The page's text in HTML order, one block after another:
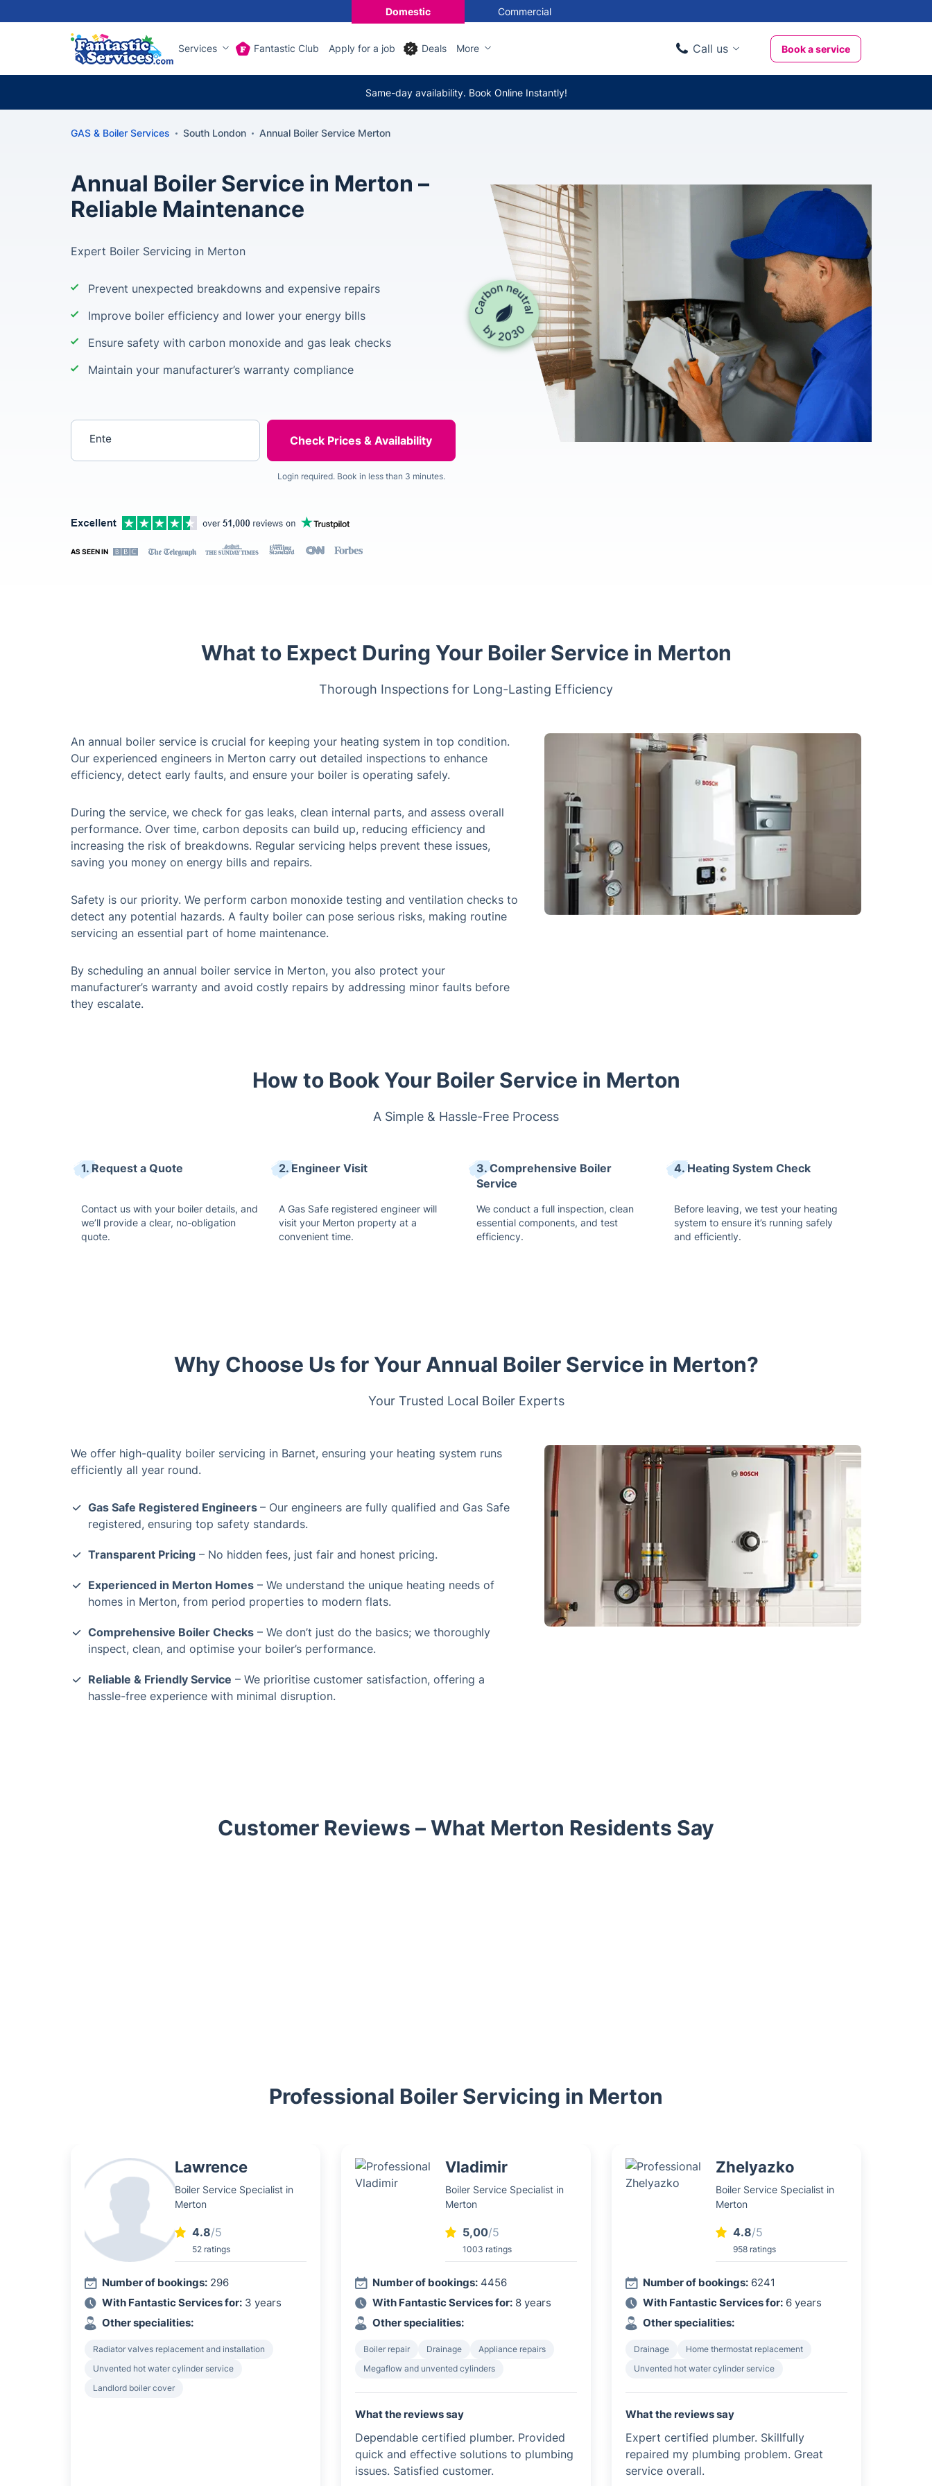
Domestic Commercial
Services Fantastic Club Apply for a job Deals More Call us
020 3404 3444
Book a service
Same-day availability. Book Online Instantly!
GAS & Boiler Services South London Annual Boiler Service Merton
Annual Boiler Service in Merton –
Reliable Maintenance
Expert Boiler Servicing in Merton
Prevent unexpected breakdowns and expensive repairs
Improve boiler efficiency and lower your energy bills
Ensure safety with carbon monoxide and gas leak checks
Maintain your manufacturer’s warranty compliance
Login required. Book in less than 3 minutes.
AS SEEN IN
What to Expect During Your Boiler Service in Merton
Thorough Inspections for Long-Lasting Efficiency
An annual boiler service is crucial for keeping your heating system in top condition.
Our experienced engineers in Merton carry out detailed inspections to enhance
efficiency, detect early faults, and ensure your boiler is operating safely.
During the service, we check for gas leaks, clean internal parts, and assess overall
performance. Over time, carbon deposits can build up, reducing efficiency and
increasing the risk of breakdowns. Regular servicing helps prevent these issues,
saving you money on energy bills and repairs.
Safety is our priority. We perform carbon monoxide testing and ventilation checks to
detect any potential hazards. A faulty boiler can pose serious risks, making routine
servicing an essential part of home maintenance.
By scheduling an annual boiler service in Merton, you also protect your
manufacturer’s warranty and avoid costly repairs by addressing minor faults before
they escalate.
How to Book Your Boiler Service in Merton
A Simple & Hassle-Free Process
1. Request a Quote
Contact us with your boiler details, and
we’ll provide a clear, no-obligation
quote.
2. Engineer Visit
A Gas Safe registered engineer will
visit your Merton property at a
convenient time.
3. Comprehensive Boiler
Service
We conduct a full inspection, clean
essential components, and test
efficiency.
4. Heating System Check
Before leaving, we test your heating
system to ensure it’s running safely
and efficiently.
Why Choose Us for Your Annual Boiler Service in Merton?
Your Trusted Local Boiler Experts
We offer high-quality boiler servicing in Barnet, ensuring your heating system runs
efficiently all year round.
Gas Safe Registered Engineers – Our engineers are fully qualified and Gas Safe
registered, ensuring top safety standards.
Transparent Pricing – No hidden fees, just fair and honest pricing.
Experienced in Merton Homes – We understand the unique heating needs of
homes in Merton, from period properties to modern flats.
Comprehensive Boiler Checks – We don’t just do the basics; we thoroughly
inspect, clean, and optimise your boiler’s performance.
Reliable & Friendly Service – We prioritise customer satisfaction, offering a
hassle-free experience with minimal disruption.
Customer Reviews – What Merton Residents Say
Professional Boiler Servicing in Merton
Lawrence
Boiler Service Specialist in
Merton
4.8/5
52 ratings
Number of bookings: 296
With Fantastic Services for: 3 years
Other specialities:
Radiator valves replacement and installation
Unvented hot water cylinder service
Landlord boiler cover
Vladimir
Boiler Service Specialist in
Merton
5,00/5
1003 ratings
Number of bookings: 4456
With Fantastic Services for: 8 years
Other specialities:
Boiler repair Drainage
Appliance repairs
Megaflow and unvented cylinders
What the reviews say
Dependable certified plumber. Provided
quick and effective solutions to plumbing
issues. Satisfied customer.
Zhelyazko
Boiler Service Specialist in
Merton
4.8/5
958 ratings
Number of bookings: 6241
With Fantastic Services for: 6 years
Other specialities:
Drainage
Home thermostat replacement
Unvented hot water cylinder service
What the reviews say
Expert certified plumber. Skillfully
repaired my plumbing problem. Great
service overall.